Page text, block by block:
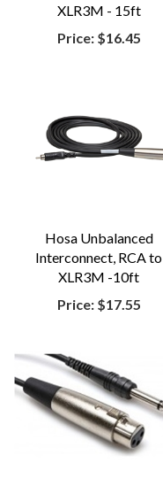
XLR3M - 15ft
Price:$16.45
Hosa Unbalanced
Interconnect, RCA to
XLR3M -10ft
Price:$17.55